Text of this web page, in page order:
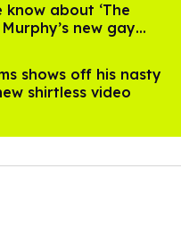
know about ‘The
Murphy’s new gay
shows off his nasty
shirtless video